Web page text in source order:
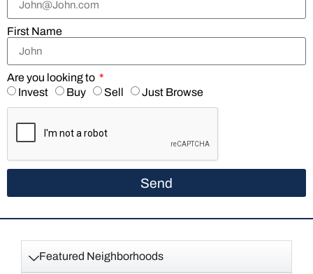
First Name
Are you looking to
Invest
Buy Sell Just Browse
Send
Featured Neighborhoods